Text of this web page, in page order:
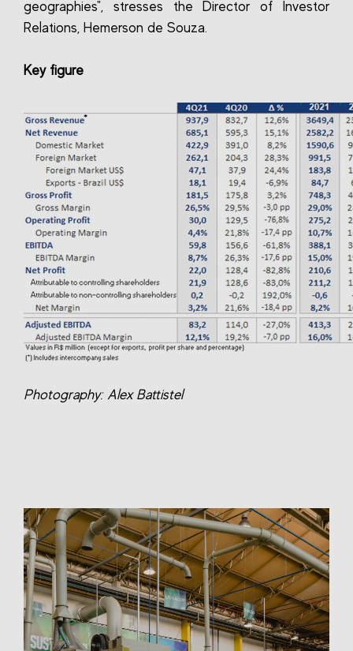
geographies", stresses the Director of Investor
Relations, Hemerson de Souza.
Key figure
Photography: Alex Battistel